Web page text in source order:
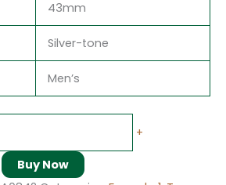
43mm
Silver-tone
Men’s
+
Buy Now